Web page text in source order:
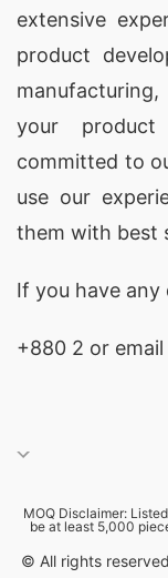
extensive
product
your
committed to
use our
them with best
If you have any
+880 2 or
MOQ Disclaimer:
be at least 5,000
© All rights